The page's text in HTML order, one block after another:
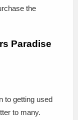
the
Paradise
to getting used
to many.